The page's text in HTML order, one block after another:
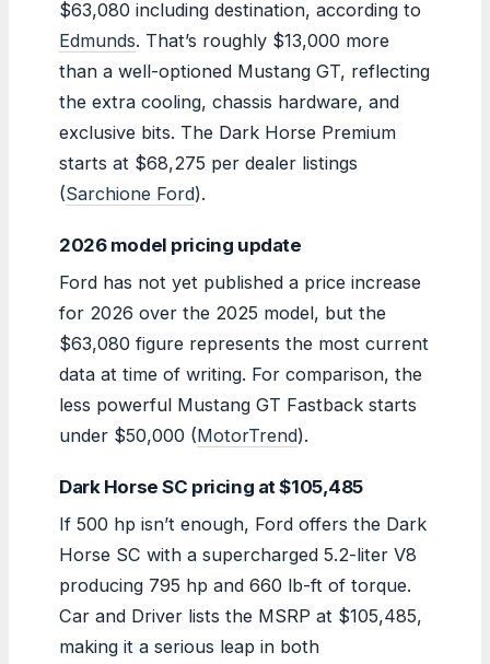
$63,080 including destination, according to
Edmunds. That’s roughly $13,000 more
than a well-optioned Mustang GT, reflecting
the extra cooling, chassis hardware, and
exclusive bits. The Dark Horse Premium
starts at $68,275 per dealer listings
(Sarchione Ford).
2026 model pricing update
Ford has not yet published a price increase
for 2026 over the 2025 model, but the
$63,080 figure represents the most current
data at time of writing. For comparison, the
less powerful Mustang GT Fastback starts
under $50,000 (MotorTrend).
Dark Horse SC pricing at $105,485
If 500 hp isn’t enough, Ford offers the Dark
Horse SC with a supercharged 5.2-liter V8
producing 795 hp and 660 lb-ft of torque.
Car and Driver lists the MSRP at $105,485,
making it a serious leap in both